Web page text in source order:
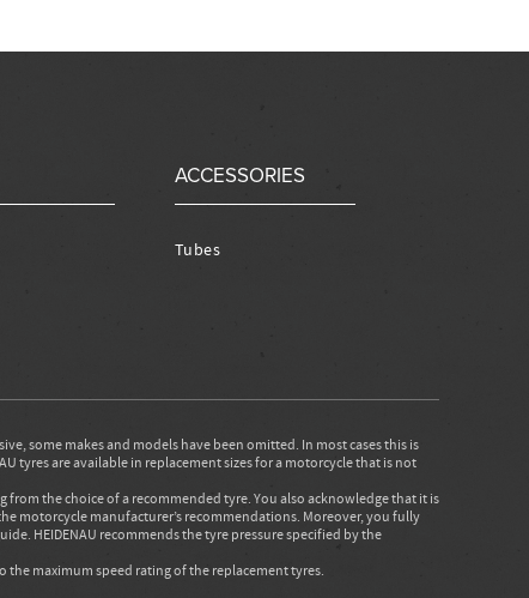
ACCESSORIES
Tubes
some makes and models have been omitted. In most cases this is
tyres are available in replacement sizes for a motorcycle that is not
the choice of a recommended tyre. You also acknowledge that it is
motorcycle manufacturer’s recommendations. Moreover, you fully
HEIDENAU recommends the tyre pressure specified by the
the maximum speed rating of the replacement tyres.